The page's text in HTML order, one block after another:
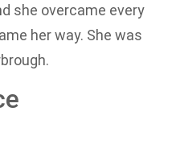
she overcame every
her way. She was